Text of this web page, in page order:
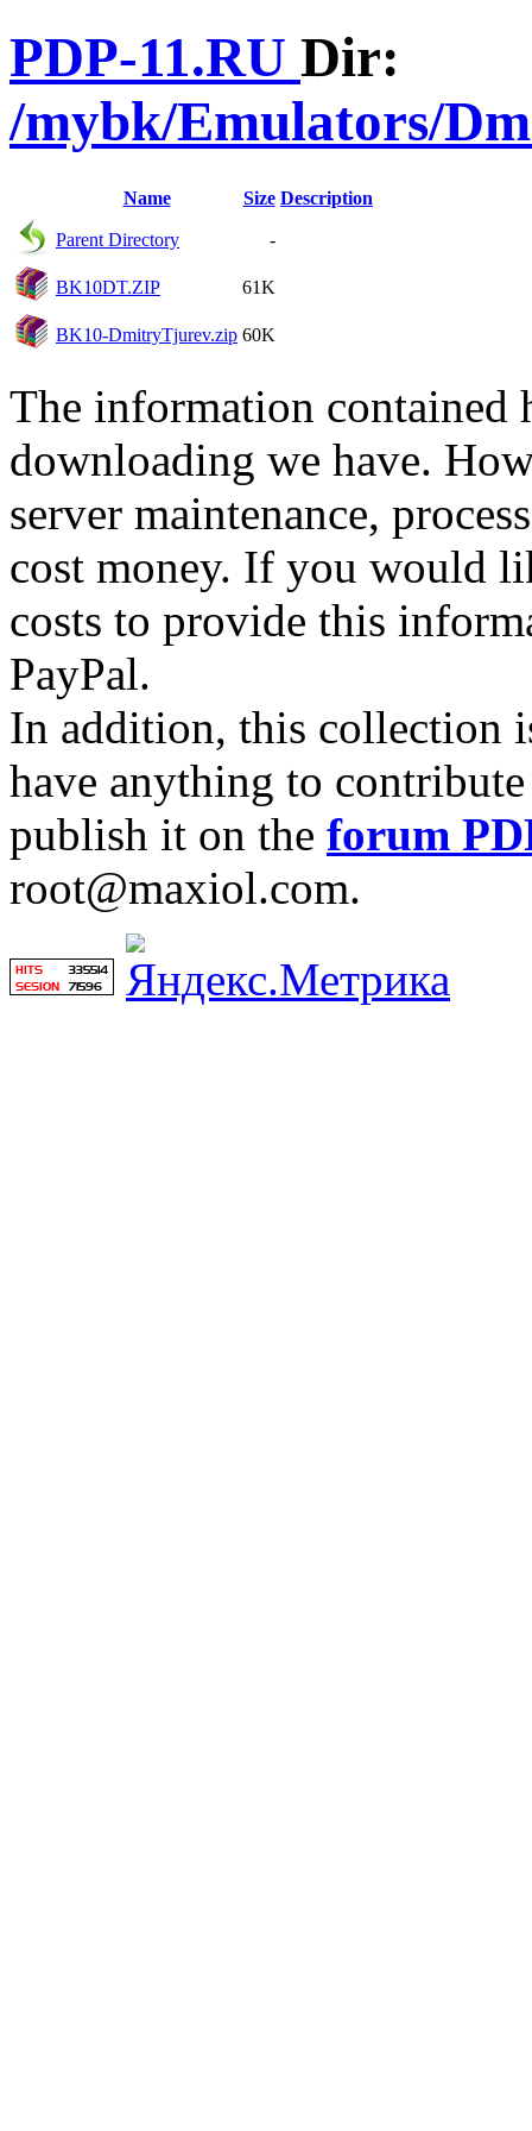
PDP-11.RU Dir:
/mybk/Emulators/
Name Size Description
Parent Directory -
BK10DT.ZIP 61K
BK10-DmitryTjurev.zip 60K
The information contained
downloading we have.
server maintenance,
cost money. If you would
costs to provide this
PayPal.
In addition, this collection
have anything to
publish it on the forum
root@maxiol.com.